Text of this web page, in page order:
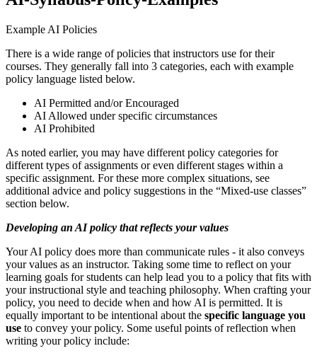
Example AI Policies
There is a wide range of policies that instructors use for their
courses. They generally fall into 3 categories, each with example
policy language listed below.
AI Permitted and/or Encouraged
AI Allowed under specific circumstances
AI Prohibited
As noted earlier, you may have different policy categories for
different types of assignments or even different stages within a
specific assignment. For these more complex situations, see
additional advice and policy suggestions in the “Mixed-use classes”
section below.
Developing an AI policy that reflects your values
Your AI policy does more than communicate rules - it also conveys
your values as an instructor. Taking some time to reflect on your
learning goals for students can help lead you to a policy that fits with
your instructional style and teaching philosophy. When crafting your
policy, you need to decide when and how AI is permitted. It is
equally important to be intentional about the specific language you
use to convey your policy. Some useful points of reflection when
writing your policy include: